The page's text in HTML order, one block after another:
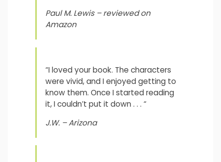
Paul M. Lewis – reviewed on
Amazon
“I loved your book. The characters
were vivid, and I enjoyed getting to
know them. Once I started reading
it, I couldn’t put it down . . . “
J.W. – Arizona